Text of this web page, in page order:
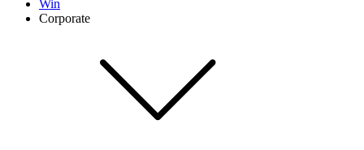
Win
Corporate